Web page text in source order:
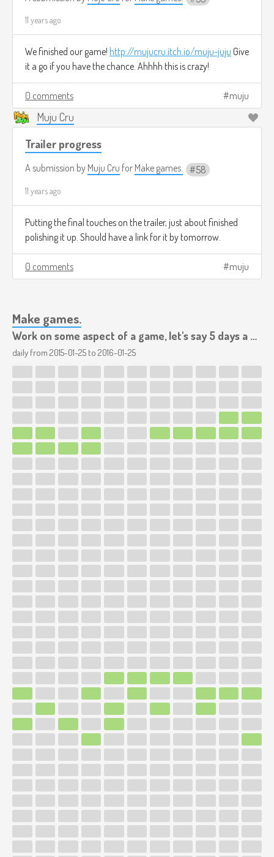
11 years ago
We finished our game! http://mujucru.itch.io/muju-juju Give
it a go if you have the chance. Ahhhh this is crazy!
0 comments muju
Muju Cru
Trailer progress
A submission by Muju Cru for Make games. 58
11 years ago
Putting the final touches on the trailer, just about finished
polishing it up. Should have a link for it by tomorrow.
0 comments muju
Make games.
Work on some aspect of a game, let's say 5 days a week.
daily from 2015-01-25 to 2016-01-25